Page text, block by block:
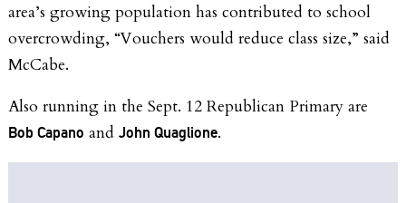
area’s growing population has contributed to school
overcrowding, “Vouchers would reduce class size,” said
McCabe.
Also running in the Sept. 12 Republican Primary are
Bob Capano and John Quaglione.